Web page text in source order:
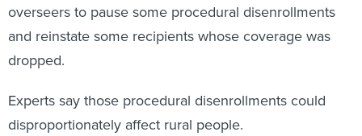
overseers to pause some procedural disenrollments
and reinstate some recipients whose coverage was
dropped.
Experts say those procedural disenrollments could
disproportionately affect rural people.